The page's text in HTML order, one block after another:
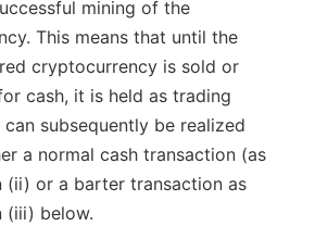
mining of the
This means that until the
cryptocurrency is sold or
cash, it is held as trading
subsequently be realized
a normal cash transaction (as
(ii) or a barter transaction as
(iii) below.